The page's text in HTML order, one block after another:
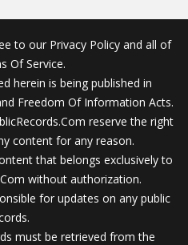
to our Privacy Policy and all of
Of Service.
herein is being published in
Freedom Of Information Acts.
reserve the right
content for any reason.
that belongs exclusively to
without authorization.
for updates on any public
must be retrieved from the